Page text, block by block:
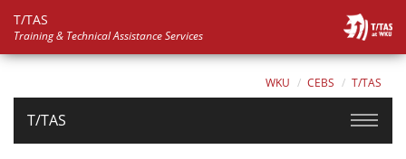
T/TAS
Training & Technical Assistance Services
WKU CEBS T/TAS
T/TAS